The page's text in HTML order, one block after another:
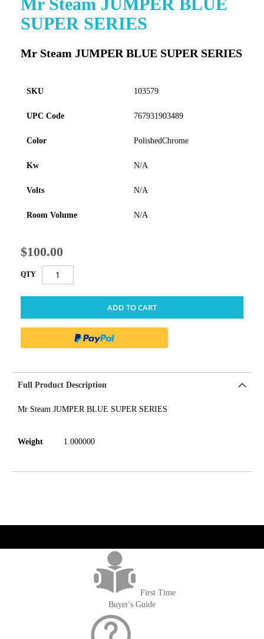
SUPER SERIES
Mr Steam JUMPER BLUE SUPER SERIES
SKU 103579
UPC Code 767931903489
Color PolishedChrome
Kw N/A
Volts N/A
Room Volume N/A
$100.00
QTY
ADD TO CART
to
the
the
Full Product Description
Mr Steam JUMPER BLUE SUPER SERIES
Weight 1.000000
First Time
Buyer's Guide